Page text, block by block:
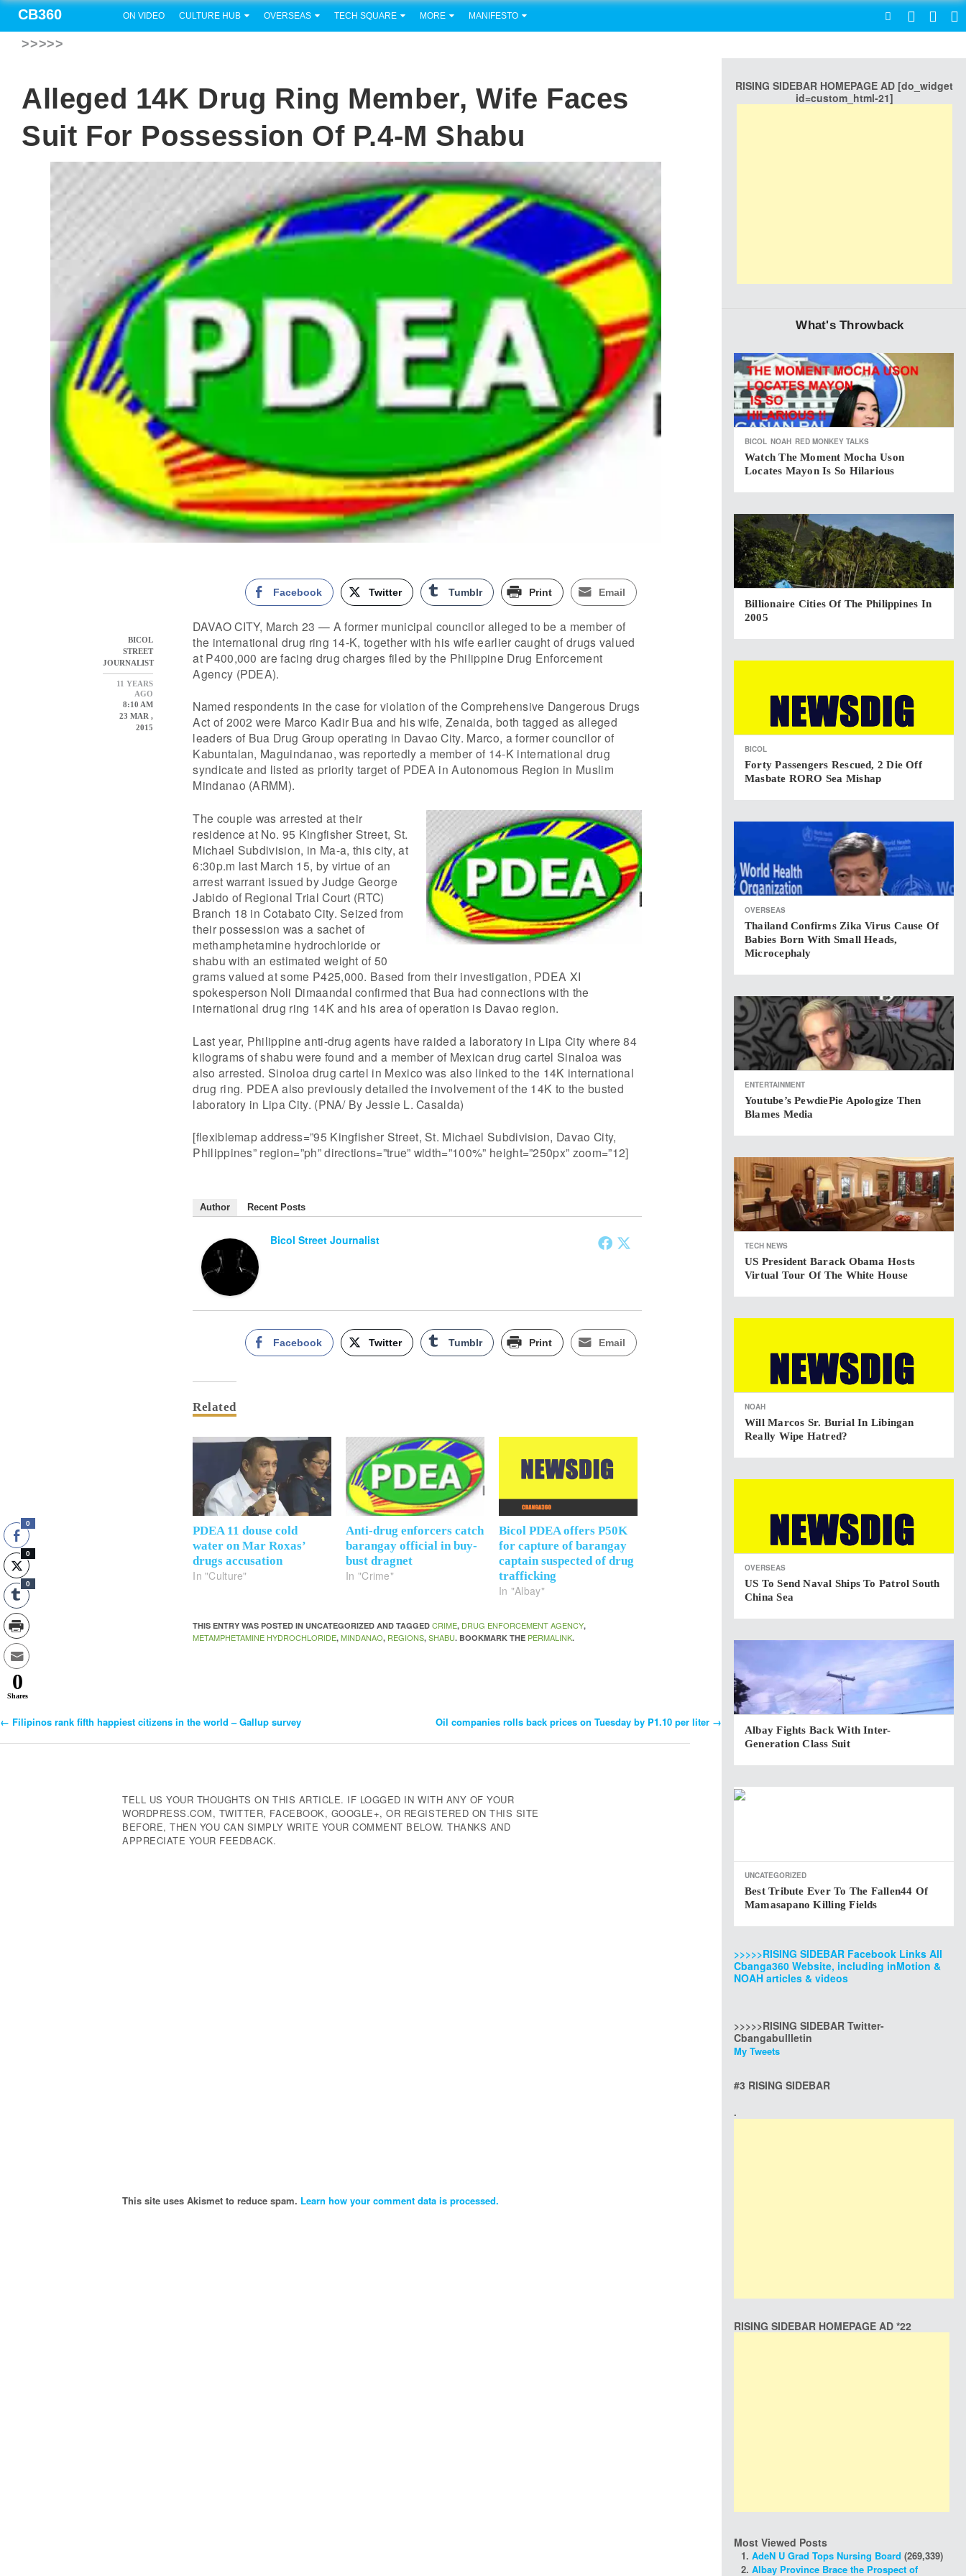
CB360 ON VIDEO CULTURE HUB OVERSEAS TECH SQUARE MORE MANIFESTO
>>>>>
Alleged 14K Drug Ring Member, Wife Faces
Suit For Possession Of P.4-M Shabu
BICOL
STREET
JOURNALIST
11 YEARS
AGO
8:10 AM
23 MAR ,
2015
Facebook Twitter Tumblr Print Email
DAVAO CITY, March 23 — A former municipal councilor alleged to be a member of
the international drug ring 14-K, together with his wife earlier caught of drugs valued
at P400,000 are facing drug charges filed by the Philippine Drug Enforcement
Agency (PDEA).
Named respondents in the case for violation of the Comprehensive Dangerous Drugs
Act of 2002 were Marco Kadir Bua and his wife, Zenaida, both tagged as alleged
leaders of Bua Drug Group operating in Davao City. Marco, a former councilor of
Kabuntalan, Maguindanao, was reportedly a member of 14-K international drug
syndicate and listed as priority target of PDEA in Autonomous Region in Muslim
Mindanao (ARMM).
The couple was arrested at their
residence at No. 95 Kingfisher Street, St.
Michael Subdivision, in Ma-a, this city, at
6:30p.m last March 15, by virtue of an
arrest warrant issued by Judge George
Jabido of Regional Trial Court (RTC)
Branch 18 in Cotabato City. Seized from
their possession was a sachet of
methamphetamine hydrochloride or
shabu with an estimated weight of 50
grams valued at some P425,000. Based from their investigation, PDEA XI
spokesperson Noli Dimaandal confirmed that Bua had connections with the
international drug ring 14K and his area of operation is Davao region.
Last year, Philippine anti-drug agents have raided a laboratory in Lipa City where 84
kilograms of shabu were found and a member of Mexican drug cartel Sinaloa was
also arrested. Sinoloa drug cartel in Mexico was also linked to the 14K international
drug ring. PDEA also previously detailed the involvement of the 14K to the busted
laboratory in Lipa City. (PNA/ By Jessie L. Casalda)
[flexiblemap address=”95 Kingfisher Street, St. Michael Subdivision, Davao City,
Philippines” region=”ph” directions=”true” width=”100%” height=”250px” zoom=”12]
Author Recent Posts
Bicol Street Journalist
Facebook Twitter Tumblr Print Email
Related
PDEA 11 douse cold
water on Mar Roxas’
drugs accusation
In "Culture"
Anti-drug enforcers catch
barangay official in buy-
bust dragnet
In "Crime"
Bicol PDEA offers P50K
for capture of barangay
captain suspected of drug
trafficking
In "Albay"
THIS ENTRY WAS POSTED IN UNCATEGORIZED AND TAGGEDCRIME, DRUG ENFORCEMENT AGENCY,
METAMPHETAMINE HYDROCHLORIDE,MINDANAO, REGIONS,SHABU. BOOKMARK THE PERMALINK.
Post
← Filipinos rank fifth happiest citizens in the world – Gallup survey Oil companies rolls back prices on Tuesday by P1.10 per liter →
TELL US YOUR THOUGHTS ON THIS ARTICLE. IF LOGGED IN WITH ANY OF YOUR
WORDPRESS.COM, TWITTER, FACEBOOK, GOOGLE+, OR REGISTERED ON THIS SITE
BEFORE, THEN YOU CAN SIMPLY WRITE YOUR COMMENT BELOW. THANKS AND
APPRECIATE YOUR FEEDBACK.
This site uses Akismet to reduce spam. Learn how your comment data is processed.
RISING SIDEBAR HOMEPAGE AD [do_widget
id=custom_html-21]
What's Throwback
BICOL NOAH RED MONKEY TALKS
Watch The Moment Mocha Uson
Locates Mayon Is So Hilarious
Billionaire Cities Of The Philippines In
2005
BICOL
Forty Passengers Rescued, 2 Die Off
Masbate RORO Sea Mishap
OVERSEAS
Thailand Confirms Zika Virus Cause Of
Babies Born With Small Heads,
Microcephaly
ENTERTAINMENT
Youtube’s PewdiePie Apologize Then
Blames Media
TECH NEWS
US President Barack Obama Hosts
Virtual Tour Of The White House
NOAH
Will Marcos Sr. Burial In Libingan
Really Wipe Hatred?
OVERSEAS
US To Send Naval Ships To Patrol South
China Sea
Albay Fights Back With Inter-
Generation Class Suit
UNCATEGORIZED
Best Tribute Ever To The Fallen44 Of
Mamasapano Killing Fields
>>>>>RISING SIDEBAR Facebook Links All
Cbanga360 Website, including inMotion &
NOAH articles & videos
>>>>>RISING SIDEBAR Twitter-
Cbangabullletin
My Tweets
#3 RISING SIDEBAR
.
RISING SIDEBAR HOMEPAGE AD *22
Most Viewed Posts
AdeN U Grad Tops Nursing Board (269,339)
Albay Province Brace the Prospect of
0
0
0
0
Shares